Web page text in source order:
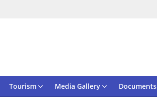
Tourism Media Gallery Documents